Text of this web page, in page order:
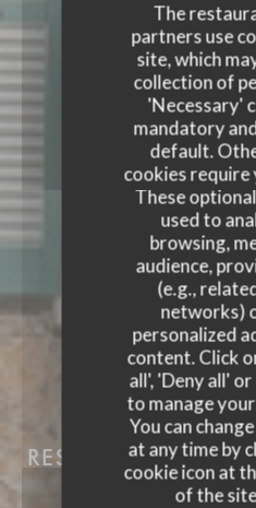
The
partners use
site, which
collection of
'Necessary'
mandatory
default.
cookies require
These
used to
browsing,
audience,
(e.g.,
networks)
personalized
content. Click
all', 'Deny all'
to manage
You can
at any time by
cookie icon at
of the
AUBERGE
RESTAURANT &
VALLEE DE